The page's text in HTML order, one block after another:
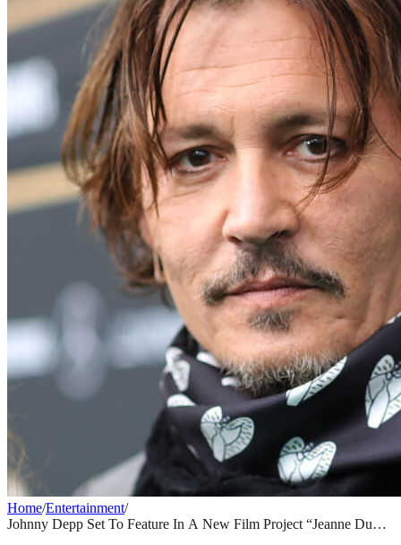
Home/Entertainment/
Johnny Depp Set To Feature In A New Film Project “Jeanne Du